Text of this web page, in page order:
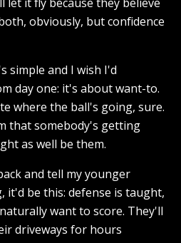
obviously, but confidence
simple and I wish I'd
day one: it's about want-to.
where the ball's going, sure.
that somebody's getting
as well be them.
and tell my younger
it'd be this: defense is taught,
want to score. They'll
driveways for hours